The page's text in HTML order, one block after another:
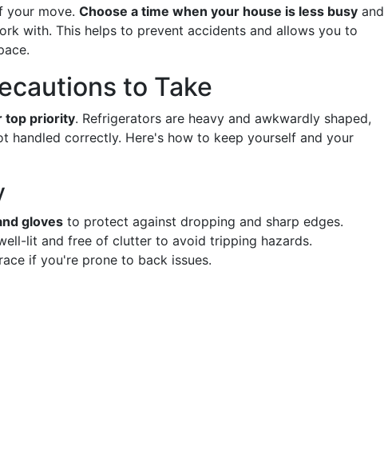
your move. Choose a time when your house is less busy and
with. This helps to prevent accidents and allows you to
to Take
top priority. Refrigerators are heavy and awkwardly shaped,
handled correctly. Here's how to keep yourself and your
gloves to protect against dropping and sharp edges.
lit and free of clutter to avoid tripping hazards.
if you're prone to back issues.